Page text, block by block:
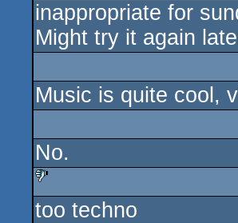
inappropriate for
Might try it again
Music is quite cool,
No.
sucks
too techno